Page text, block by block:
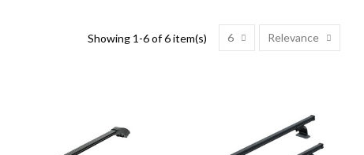
Showing 1-6 of 6 item(s) 6 Relevance